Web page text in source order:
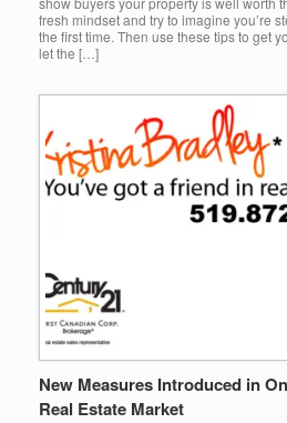
fresh mindset and try to imagine you’re
the first time. Then use these tips to get
let the […]
New Measures Introduced in
Real Estate Market